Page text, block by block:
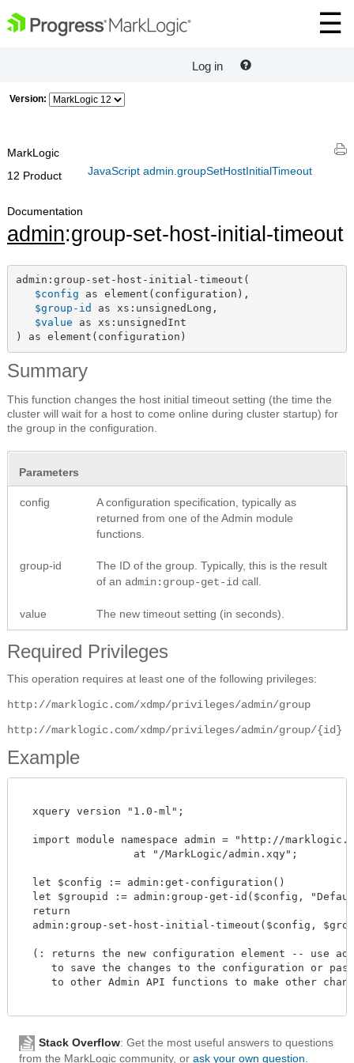
Log in
Version:
JavaScript admin.groupSetHostInitialTimeout
MarkLogic
12 Product
Documentation
admin:group-set-host-initial-timeout
admin:group-set-host-initial-timeout(
$config as element(configuration),
$group-id as xs:unsignedLong,
$value as xs:unsignedInt
) as element(configuration)
Summary
This function changes the host initial timeout setting (the time the
cluster will wait for a host to come online during cluster startup) for
the group in the configuration.
Parameters
config
A configuration specification, typically as
returned from one of the Admin module
functions.
group-id
The ID of the group. Typically, this is the result
of an admin:group-get-id call.
value The new timeout setting (in seconds).
Required Privileges
This operation requires at least one of the following privileges:
http://marklogic.com/xdmp/privileges/admin/group
http://marklogic.com/xdmp/privileges/admin/group/{id}
Example
  xquery version "1.0-ml";
import module namespace admin = "http://
  let $config := admin:get-configuration()
let $groupid := admin:group-get-id($config,
  return
admin:group-set-host-initial-timeout($config,
(: returns the new configuration element -- use
to save the changes to the configuration or
to other Admin API functions to make other
Stack Overflow: Get the most useful answers to questions
from the MarkLogic community, or ask your own question